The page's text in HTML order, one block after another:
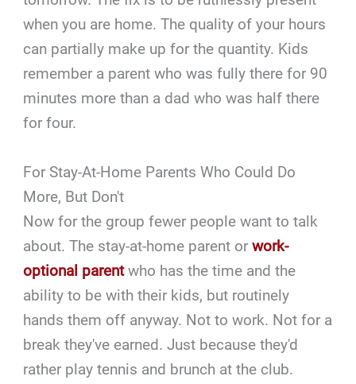
when you are home. The quality of your hours
can partially make up for the quantity. Kids
remember a parent who was fully there for 90
minutes more than a dad who was half there
for four.
For Stay-At-Home Parents Who Could Do
More, But Don't
Now for the group fewer people want to talk
about. The stay-at-home parent orwork-
optional parent who has the time and the
ability to be with their kids, but routinely
hands them off anyway. Not to work. Not for a
break they've earned. Just because they'd
rather play tennis and brunch at the club.